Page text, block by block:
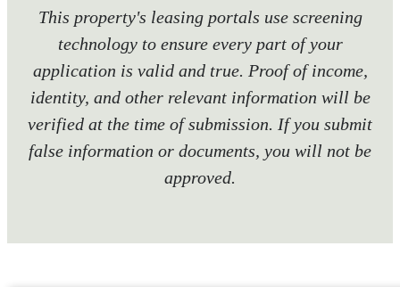
This property's leasing portals use screening
technology to ensure every part of your
application is valid and true. Proof of income,
identity, and other relevant information will be
verified at the time of submission. If you submit
false information or documents, you will not be
approved.